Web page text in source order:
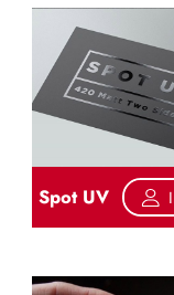
Spot UV